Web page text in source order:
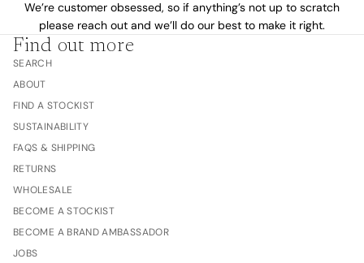
We’re customer obsessed, so if anything’s not up to scratch
please reach out and we’ll do our best to make it right.
Find out more
SEARCH
ABOUT
FIND A STOCKIST
SUSTAINABILITY
FAQS & SHIPPING
RETURNS
WHOLESALE
BECOME A STOCKIST
BECOME A BRAND AMBASSADOR
JOBS